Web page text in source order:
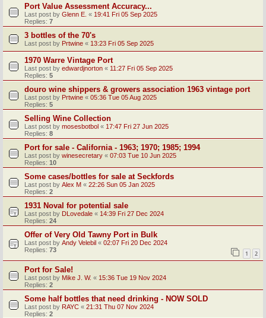
Port Value Assessment Accuracy...
Last post by Glenn E. « 19:41 Fri 05 Sep 2025
Replies: 7
3 bottles of the 70's
Last post by Prtwine « 13:23 Fri 05 Sep 2025
1970 Warre Vintage Port
Last post by edwardjnorton « 11:27 Fri 05 Sep 2025
Replies: 5
douro wine shippers & growers association 1963 vintage port
Last post by Prtwine « 05:36 Tue 05 Aug 2025
Replies: 5
Selling Wine Collection
Last post by mosesbotbol « 17:47 Fri 27 Jun 2025
Replies: 8
Port for sale - California - 1963; 1970; 1985; 1994
Last post by winesecretary « 07:03 Tue 10 Jun 2025
Replies: 10
Some cases/bottles for sale at Seckfords
Last post by Alex M « 22:26 Sun 05 Jan 2025
Replies: 2
1931 Noval for potential sale
Last post by DLovedale « 14:39 Fri 27 Dec 2024
Replies: 24
Offer of Very Old Tawny Port in Bulk
Last post by Andy Velebil « 02:07 Fri 20 Dec 2024
Replies: 73 1 2
Port for Sale!
Last post by Mike J. W. « 15:36 Tue 19 Nov 2024
Replies: 2
Some half bottles that need drinking - NOW SOLD
Last post by RAYC « 21:31 Thu 07 Nov 2024
Replies: 2